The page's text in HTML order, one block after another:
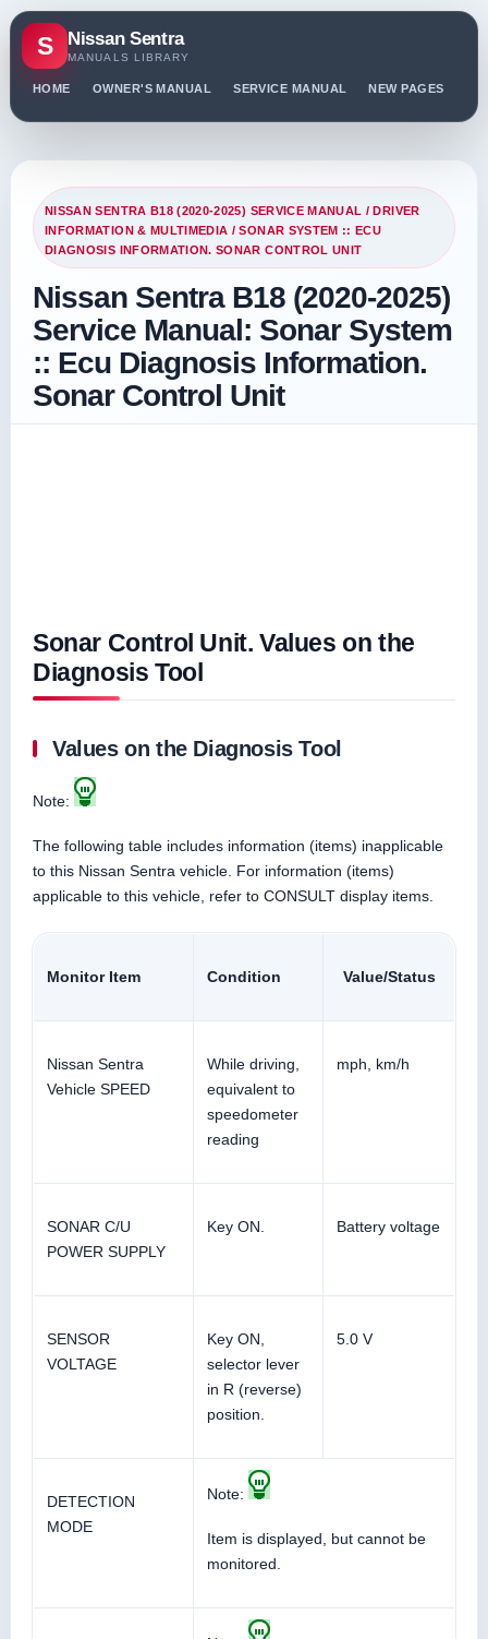
S Nissan Sentra
MANUALS LIBRARY
HOME OWNER'S MANUAL SERVICE MANUAL NEW PAGES
NISSAN SENTRA B18 (2020-2025) SERVICE MANUAL /DRIVER
INFORMATION & MULTIMEDIA / SONAR SYSTEM :: ECU
DIAGNOSIS INFORMATION. SONAR CONTROL UNIT
Nissan Sentra B18 (2020-2025)
Service Manual: Sonar System
:: Ecu Diagnosis Information.
Sonar Control Unit
Sonar Control Unit. Values on the
Diagnosis Tool
Values on the Diagnosis Tool
Note:
The following table includes information (items) inapplicable
to this Nissan Sentra vehicle. For information (items)
applicable to this vehicle, refer to CONSULT display items.
Monitor Item Condition Value/Status
Nissan Sentra
Vehicle SPEED
While driving,
equivalent to
speedometer
reading
mph, km/h
SONAR C/U
POWER SUPPLY
Key ON. Battery voltage
SENSOR
VOLTAGE
Key ON,
selector lever
in R (reverse)
position.
5.0 V
DETECTION
MODE
Note:
Item is displayed, but cannot be
monitored.